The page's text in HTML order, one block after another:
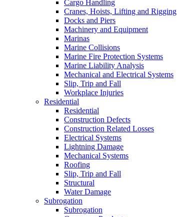
Cargo Handling
Cranes, Hoists, Lifting and Rigging
Docks and Piers
Machinery and Equipment
Marinas
Marine Collisions
Marine Fire Protection Systems
Marine Liability Analysis
Mechanical and Electrical Systems
Slip, Trip and Fall
Workplace Injuries
Residential
Residential
Construction Defects
Construction Related Losses
Electrical Systems
Lightning Damage
Mechanical Systems
Roofing
Slip, Trip and Fall
Structural
Water Damage
Subrogation
Subrogation